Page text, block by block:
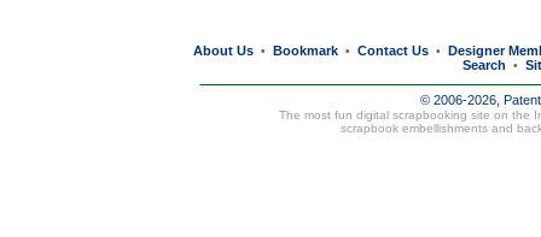
About Us • Bookmark • Contact Us • Designer
Search
•
© 2006-2026,
The most fun digital scrapbooking site on the
scrapbook embellishments and